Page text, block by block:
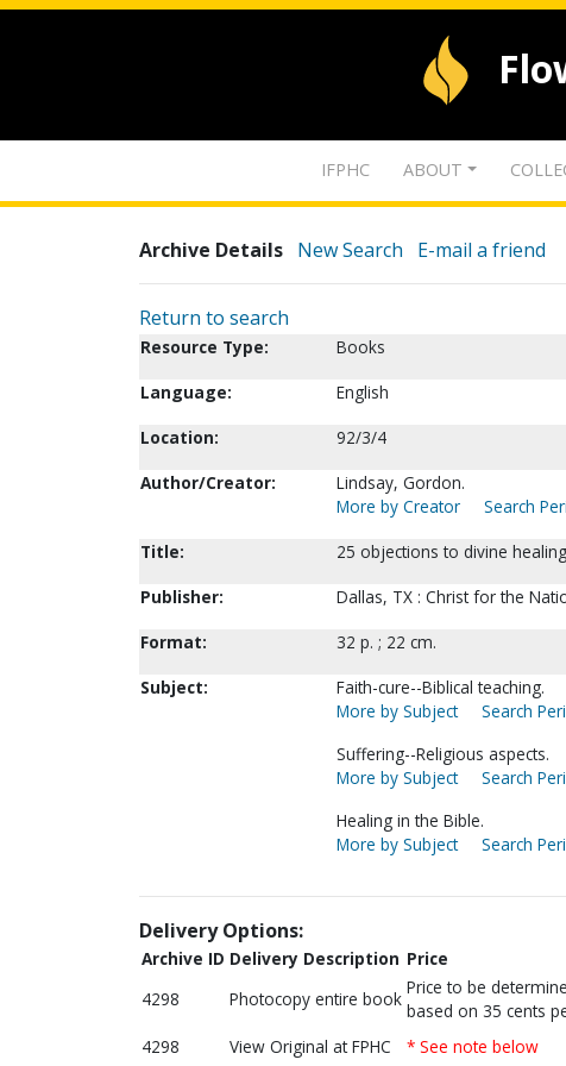
IFPHC ABOUT
Archive Details New Search E-mail a friend
Return to search
Resource Type:
Books
Language:
English
Location:
92/3/4
Author/Creator:
Lindsay, Gordon.
More by Creator
Search
Title:
25 objections to divine
Publisher:
Dallas, TX : Christ for the
Format:
32 p. ; 22 cm.
Subject:
Faith-cure--Biblical teaching.
More by Subject
Search
Suffering--Religious aspects.
More by Subject
Search
Healing in the Bible.
More by Subject
Search
Delivery Options:
Archive ID Delivery Description Price
4298
Photocopy entire book
Price to be
based on 35 cents
4298 View Original at FPHC * See note below